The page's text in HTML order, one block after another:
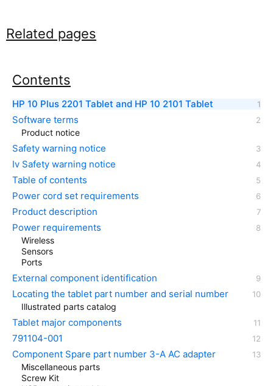
Related pages
Contents
HP 10 Plus 2201 Tablet and HP 10 2101 Tablet
Software terms
Product notice
Safety warning notice
Iv Safety warning notice
Table of contents
Power cord set requirements
Product description
Power requirements
Wireless
Sensors
Ports
External component identification
Locating the tablet part number and serial number
Illustrated parts catalog
Tablet major components
791104-001
Component Spare part number 3-A AC adapter
Miscellaneous parts
Screw Kit